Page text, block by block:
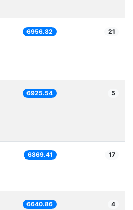
6956.82 21
6925.54 5
6869.41 17
6640.86 4